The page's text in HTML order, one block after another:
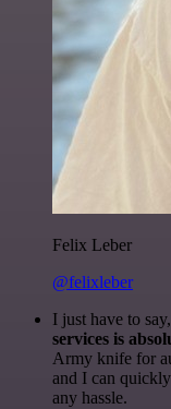
Felix Leber
@felixleber
I just have to say,
services is
Army knife for
and I can
any hassle.